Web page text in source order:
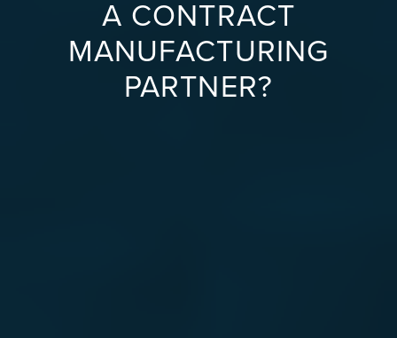
A CONTRACT
MANUFACTURING
PARTNER?